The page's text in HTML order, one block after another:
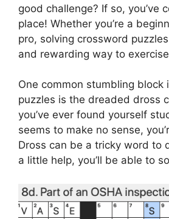
good challenge? If so, you’ve
place! Whether you’re a
pro, solving crossword
and rewarding way to
One common stumbling block
puzzles is the dreaded dross
you’ve ever found yourself
seems to make no sense,
Dross can be a tricky word to
a little help, you’ll be able to